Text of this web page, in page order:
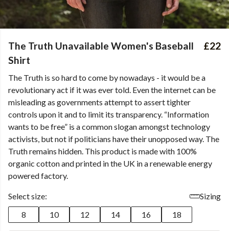
The Truth Unavailable Women's Baseball
Shirt
£22
The Truth is so hard to come by nowadays - it would be a
revolutionary act if it was ever told. Even the internet can be
misleading as governments attempt to assert tighter
controls upon it and to limit its transparency. “Information
wants to be free” is a common slogan amongst technology
activists, but not if politicians have their unopposed way. The
Truth remains hidden. This product is made with 100%
organic cotton and printed in the UK in a renewable energy
powered factory.
Select size:
Sizing
8
10 12 14 16 18